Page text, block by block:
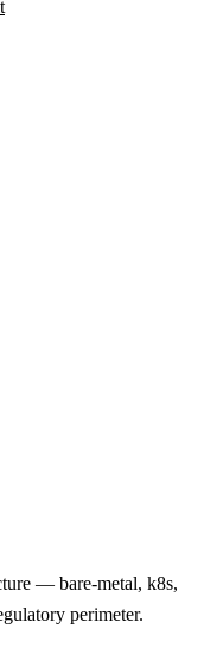
— bare-metal, k8s,
perimeter.